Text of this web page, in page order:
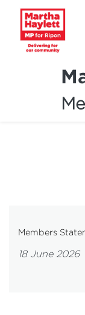
Members
18 June 2026